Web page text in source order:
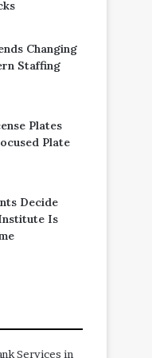
Changing
Staffing
Plates
Plate
Decide
Is
Services in